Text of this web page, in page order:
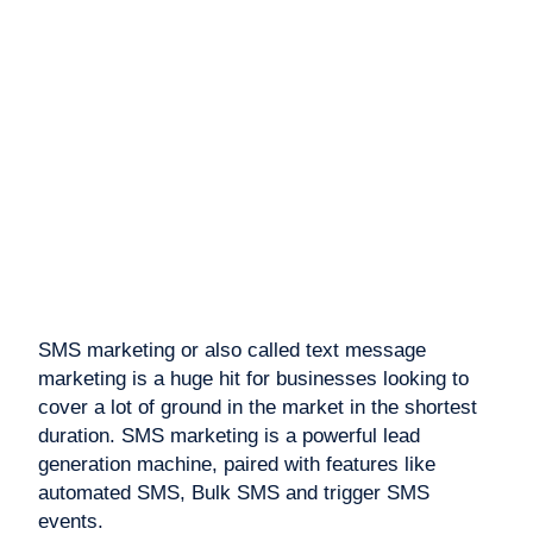
SMS marketing or also called text message
marketing is a huge hit for businesses looking to
cover a lot of ground in the market in the shortest
duration. SMS marketing is a powerful lead
generation machine, paired with features like
automated SMS, Bulk SMS and trigger SMS
events.